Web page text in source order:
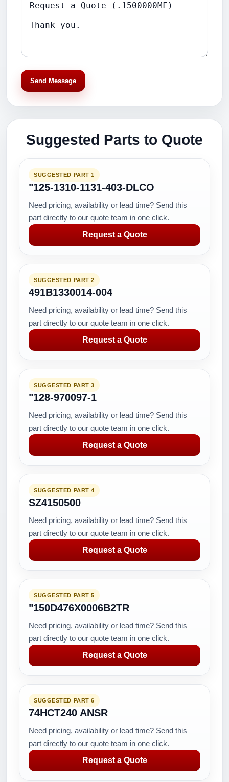
Send Message
Suggested Parts to Quote
SUGGESTED PART 1
"125-1310-1131-403-DLCO
Need pricing, availability or lead time? Send this
part directly to our quote team in one click.
Request a Quote
SUGGESTED PART 2
491B1330014-004
Need pricing, availability or lead time? Send this
part directly to our quote team in one click.
Request a Quote
SUGGESTED PART 3
"128-970097-1
Need pricing, availability or lead time? Send this
part directly to our quote team in one click.
Request a Quote
SUGGESTED PART 4
SZ4150500
Need pricing, availability or lead time? Send this
part directly to our quote team in one click.
Request a Quote
SUGGESTED PART 5
"150D476X0006B2TR
Need pricing, availability or lead time? Send this
part directly to our quote team in one click.
Request a Quote
SUGGESTED PART 6
74HCT240 ANSR
Need pricing, availability or lead time? Send this
part directly to our quote team in one click.
Request a Quote